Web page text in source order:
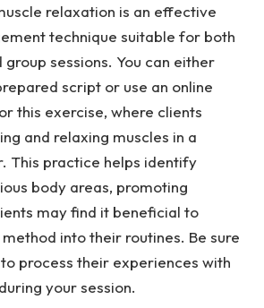
relaxation is an effective
technique suitable for both
group sessions. You can either
script or use an online
this exercise, where clients
and relaxing muscles in a
This practice helps identify
body areas, promoting
may find it beneficial to
into their routines. Be sure
process their experiences with
your session.